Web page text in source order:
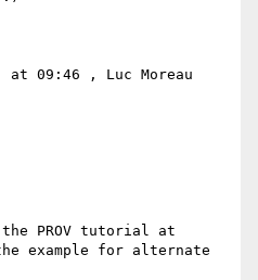
at 09:46 , Luc Moreau
the PROV tutorial at
example for alternate